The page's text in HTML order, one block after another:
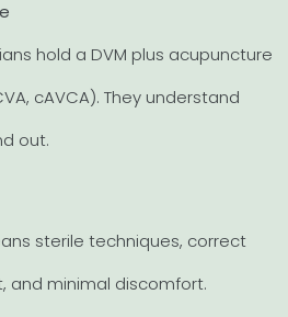
hold a DVM plus acupuncture
cAVCA). They understand
out.
sterile techniques, correct
and minimal discomfort.